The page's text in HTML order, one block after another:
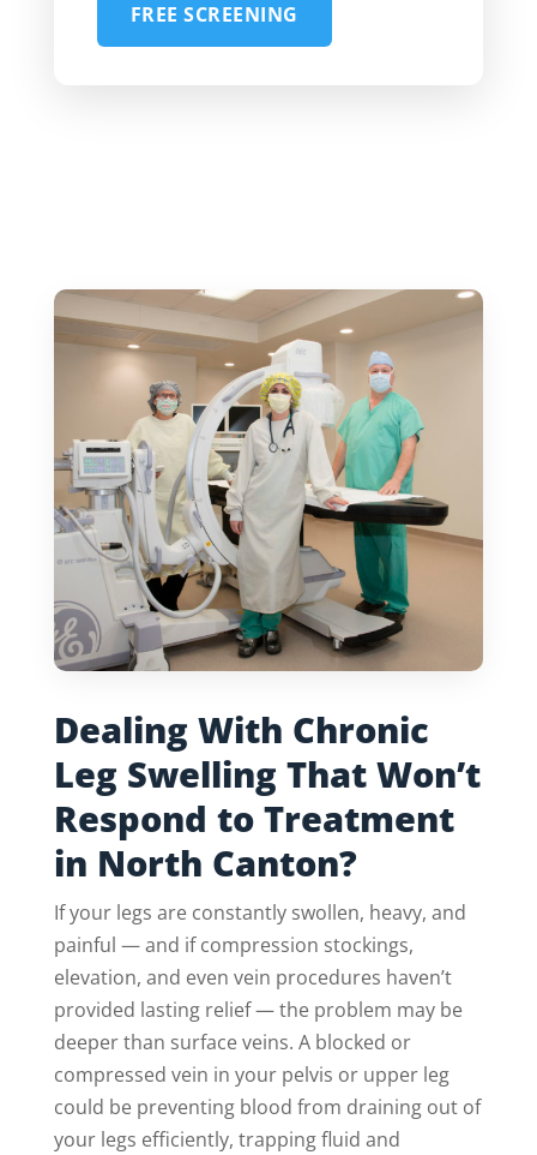
FREE SCREENING
Dealing With Chronic
Leg Swelling That Won’t
Respond to Treatment
in North Canton?
If your legs are constantly swollen, heavy, and
painful — and if compression stockings,
elevation, and even vein procedures haven’t
provided lasting relief — the problem may be
deeper than surface veins. A blocked or
compressed vein in your pelvis or upper leg
could be preventing blood from draining out of
your legs efficiently, trapping fluid and